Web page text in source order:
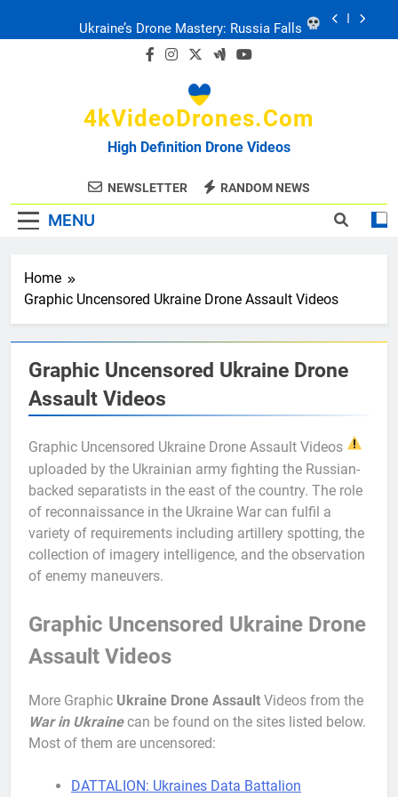
Ukraine: Drone Carnage & Survival Stories
FPV Drones : T-90 Killers
Ukraine: Drone Carnage & Survival Stories
4kVideoDrones.com
High Definition Drone Videos
NEWSLETTER RANDOM NEWS
MENU
Home
Graphic Uncensored Ukraine Drone Assault Videos
Graphic Uncensored Ukraine Drone
Assault Videos
Graphic Uncensored Ukraine Drone Assault Videos
uploaded by the Ukrainian army fighting the Russian-
backed separatists in the east of the country. The role
of reconnaissance in the Ukraine War can fulfil a
variety of requirements including artillery spotting, the
collection of imagery intelligence, and the observation
of enemy maneuvers.
Graphic Uncensored Ukraine Drone
Assault Videos
More Graphic Ukraine Drone Assault Videos from the
War in Ukrainecan be found on the sites listed below.
Most of them are uncensored:
DATTALION: Ukraines Data Battalion